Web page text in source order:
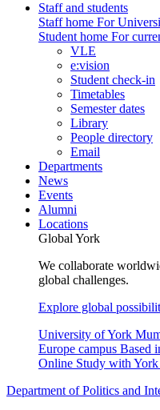
Staff and students
Staff home For
Student home For
VLE
e:vision
Student check-in
Timetables
Semester dates
Library
People directory
Email
Departments
News
Events
Alumni
Locations
Global York
We collaborate
global challenges.
Explore global
University of York
Europe campus Based
Online Study with
Department of Politics and